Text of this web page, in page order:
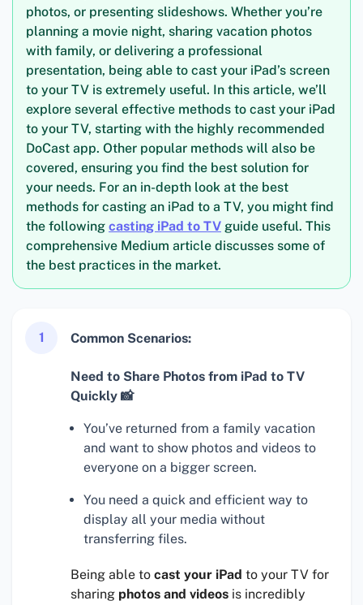
photos, or presenting slideshows. Whether you’re
planning a movie night, sharing vacation photos
with family, or delivering a professional
presentation, being able to cast your iPad’s screen
to your TV is extremely useful. In this article, we’ll
explore several effective methods to cast your iPad
to your TV, starting with the highly recommended
DoCast app. Other popular methods will also be
covered, ensuring you find the best solution for
your needs. For an in-depth look at the best
methods for casting an iPad to a TV, you might find
the following casting iPad to TV guide useful. This
comprehensive Medium article discusses some of
the best practices in the market.
1 Common Scenarios:
Need to Share Photos from iPad to TV
Quickly 📸
You’ve returned from a family vacation
and want to show photos and videos to
everyone on a bigger screen.
You need a quick and efficient way to
display all your media without
transferring files.
Being able to cast your iPad to your TV for
sharing photos and videos is incredibly